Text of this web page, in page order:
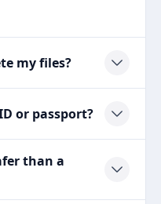
my files?
or passport?
than a